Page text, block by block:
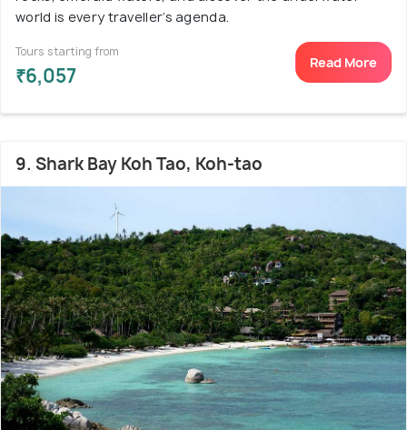
world is every traveller’s agenda.
Tours starting from
₹6,057
Read More
9. Shark Bay Koh Tao, Koh-tao